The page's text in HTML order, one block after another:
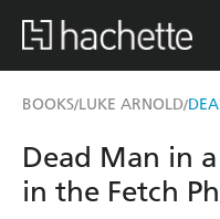
BOOKS/LUKE ARNOLD/
Dead Man in
in the Fetch